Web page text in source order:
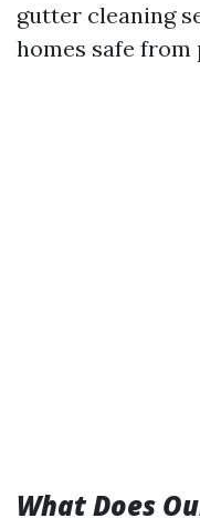
gutter cleaning
homes safe
What Does